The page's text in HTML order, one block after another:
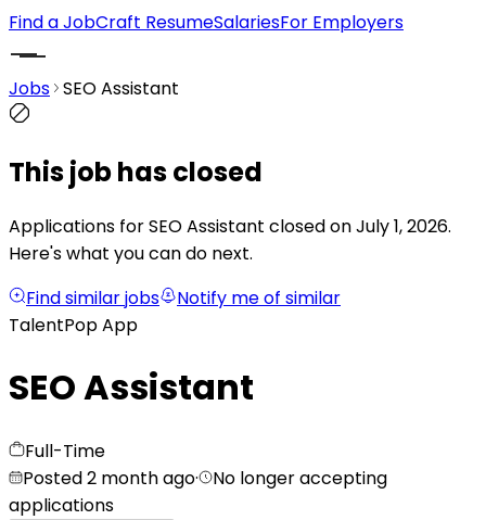
Find a JobCraft ResumeSalariesFor Employers
Jobs SEO Assistant
This job has closed
Applications for SEO Assistant closed on July 1, 2026.
Here's what you can do next.
Find similar jobs
Notify me of similar
TalentPop App
SEO Assistant
Full-Time
Posted 2 month ago·
No longer accepting
applications